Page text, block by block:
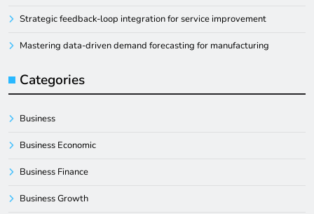
Strategic feedback-loop integration for service improvement
Mastering data-driven demand forecasting for manufacturing
Categories
Business
Business Economic
Business Finance
Business Growth